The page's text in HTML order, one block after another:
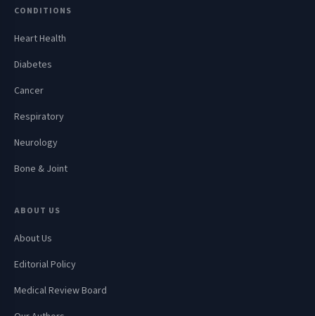
CONDITIONS
Heart Health
Diabetes
Cancer
Respiratory
Neurology
Bone & Joint
ABOUT US
About Us
Editorial Policy
Medical Review Board